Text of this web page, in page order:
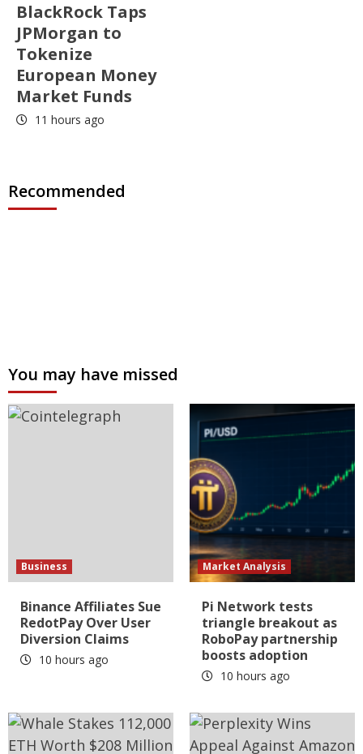
BlackRock Taps
JPMorgan to
Tokenize
European Money
Market Funds
11 hours ago
Recommended
You may have missed
Business
Binance Affiliates Sue
RedotPay Over User
Diversion Claims
10 hours ago
Market Analysis
Pi Network tests
triangle breakout as
RoboPay partnership
boosts adoption
10 hours ago